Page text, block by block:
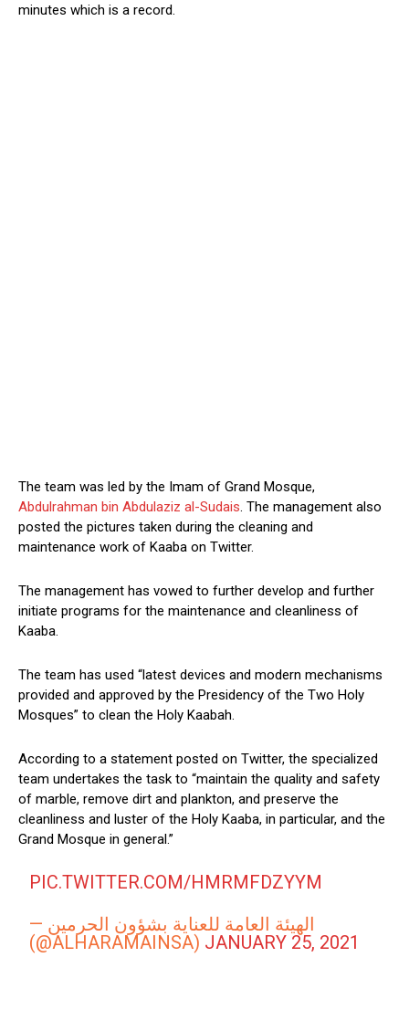
minutes which is a record.
The team was led by the Imam of Grand Mosque,
Abdulrahman bin Abdulaziz al-Sudais. The management also
posted the pictures taken during the cleaning and
maintenance work of Kaaba on Twitter.
The management has vowed to further develop and further
initiate programs for the maintenance and cleanliness of
Kaaba.
The team has used “latest devices and modern mechanisms
provided and approved by the Presidency of the Two Holy
Mosques” to clean the Holy Kaabah.
According to a statement posted on Twitter, the specialized
team undertakes the task to “maintain the quality and safety
of marble, remove dirt and plankton, and preserve the
cleanliness and luster of the Holy Kaaba, in particular, and the
Grand Mosque in general.”
PIC.TWITTER.COM/HMRMFDZYYM
— الهيئة العامة للعناية بشؤون الحرمين
(@ALHARAMAINSA) JANUARY 25, 2021